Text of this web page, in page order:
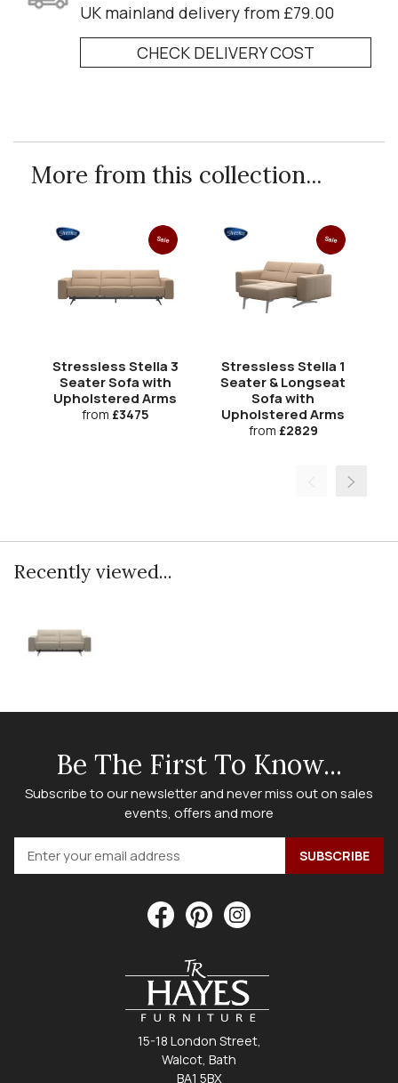
UK mainland delivery from £79.00
CHECK DELIVERY COST
More from this collection...
Sale
Stressless Stella 3
Seater Sofa with
Upholstered Arms
from £3475
Sale
Stressless Stella 1
Seater & Longseat
Sofa with
Upholstered Arms
from £2829
Recently viewed...
Be The First To Know...
Subscribe to our newsletter and never miss out on sales
events, offers and more
15-18 London Street,
Walcot, Bath
BA1 5BX